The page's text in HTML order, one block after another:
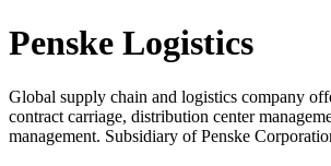
Penske Logistics
Global supply chain and logistics company
contract carriage, distribution center
management. Subsidiary of Penske